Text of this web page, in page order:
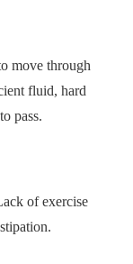
move through
fluid, hard
pass.
of exercise